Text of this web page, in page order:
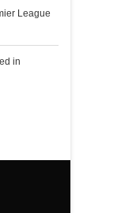
League
in